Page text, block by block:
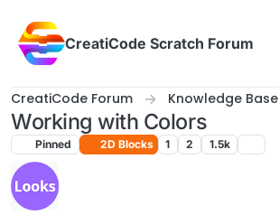
CreatiCode Scratch Forum
CreatiCode Forum Knowledge Base
Working with Colors
Pinned 2D Blocks 1 2 1.5k